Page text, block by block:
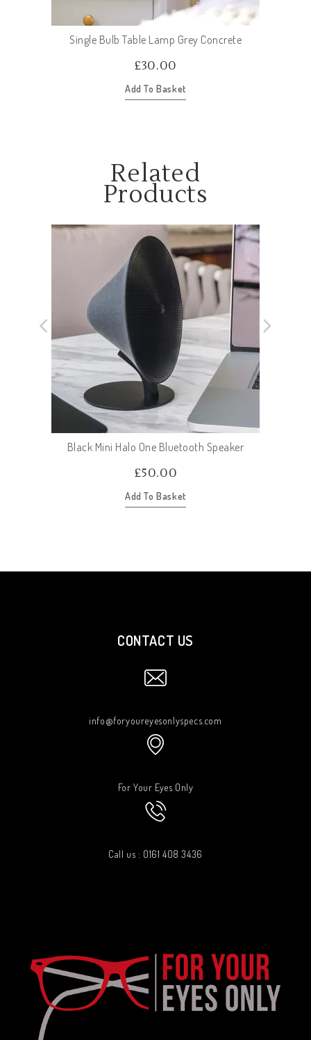
Single Bulb Table Lamp Grey Concrete
£30.00
Add To Basket
Related
Products
Black Mini Halo One Bluetooth Speaker
£50.00
Add To Basket
CONTACT US
info@foryoureyesonlyspecs.com
For Your Eyes Only
Call us : 0161 408 3436